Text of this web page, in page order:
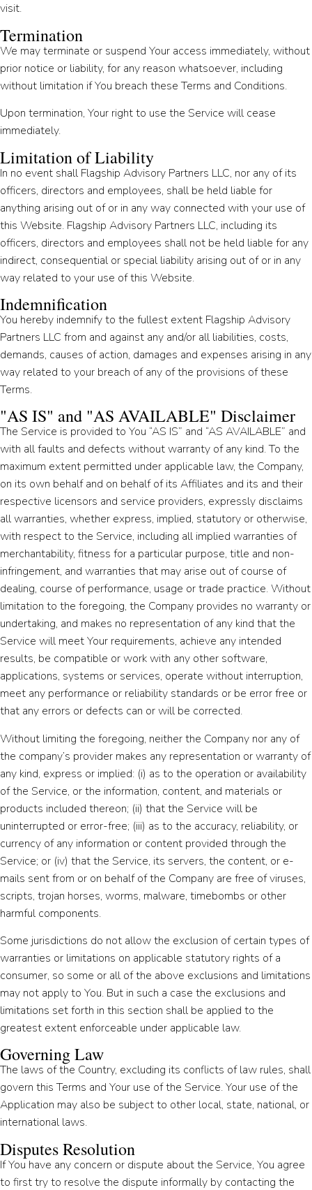
visit.
Termination
We may terminate or suspend Your access immediately, without
prior notice or liability, for any reason whatsoever, including
without limitation if You breach these Terms and Conditions.
Upon termination, Your right to use the Service will cease
immediately.
Limitation of Liability
In no event shall Flagship Advisory Partners LLC, nor any of its
officers, directors and employees, shall be held liable for
anything arising out of or in any way connected with your use of
this Website. Flagship Advisory Partners LLC, including its
officers, directors and employees shall not be held liable for any
indirect, consequential or special liability arising out of or in any
way related to your use of this Website.
Indemnification
You hereby indemnify to the fullest extent Flagship Advisory
Partners LLC from and against any and/or all liabilities, costs,
demands, causes of action, damages and expenses arising in any
way related to your breach of any of the provisions of these
Terms.
"AS IS" and "AS AVAILABLE" Disclaimer
The Service is provided to You “AS IS” and “AS AVAILABLE” and
with all faults and defects without warranty of any kind. To the
maximum extent permitted under applicable law, the Company,
on its own behalf and on behalf of its Affiliates and its and their
respective licensors and service providers, expressly disclaims
all warranties, whether express, implied, statutory or otherwise,
with respect to the Service, including all implied warranties of
merchantability, fitness for a particular purpose, title and non-
infringement, and warranties that may arise out of course of
dealing, course of performance, usage or trade practice. Without
limitation to the foregoing, the Company provides no warranty or
undertaking, and makes no representation of any kind that the
Service will meet Your requirements, achieve any intended
results, be compatible or work with any other software,
applications, systems or services, operate without interruption,
meet any performance or reliability standards or be error free or
that any errors or defects can or will be corrected.
Without limiting the foregoing, neither the Company nor any of
the company’s provider makes any representation or warranty of
any kind, express or implied: (i) as to the operation or availability
of the Service, or the information, content, and materials or
products included thereon; (ii) that the Service will be
uninterrupted or error-free; (iii) as to the accuracy, reliability, or
currency of any information or content provided through the
Service; or (iv) that the Service, its servers, the content, or e-
mails sent from or on behalf of the Company are free of viruses,
scripts, trojan horses, worms, malware, timebombs or other
harmful components.
Some jurisdictions do not allow the exclusion of certain types of
warranties or limitations on applicable statutory rights of a
consumer, so some or all of the above exclusions and limitations
may not apply to You. But in such a case the exclusions and
limitations set forth in this section shall be applied to the
greatest extent enforceable under applicable law.
Governing Law
The laws of the Country, excluding its conflicts of law rules, shall
govern this Terms and Your use of the Service. Your use of the
Application may also be subject to other local, state, national, or
international laws.
Disputes Resolution
If You have any concern or dispute about the Service, You agree
to first try to resolve the dispute informally by contacting the